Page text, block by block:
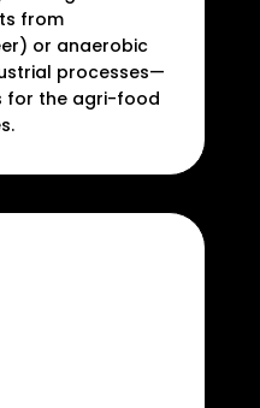
from
or anaerobic
processes—
for the agri-food